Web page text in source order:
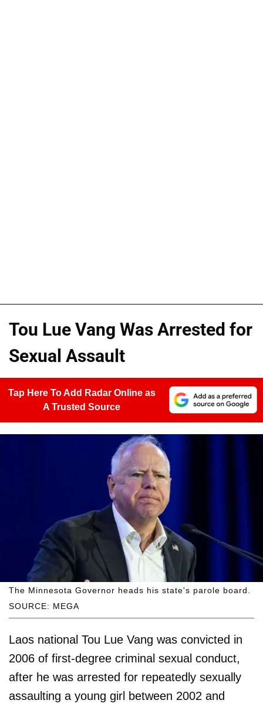
Tou Lue Vang Was Arrested for
Sexual Assault
Tap Here To Add Radar Online as
A Trusted Source
SOURCE: MEGA
The Minnesota Governor heads his state's parole board.
Laos national Tou Lue Vang was convicted in
2006 of first-degree criminal sexual conduct,
after he was arrested for repeatedly sexually
assaulting a young girl between 2002 and